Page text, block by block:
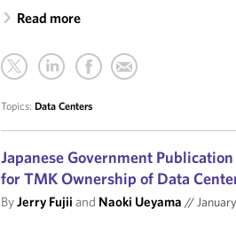
Read more
Topics:Data Centers
Japanese Government
for TMK Ownership of Data
ByJerry Fujii and Naoki Ueyama //